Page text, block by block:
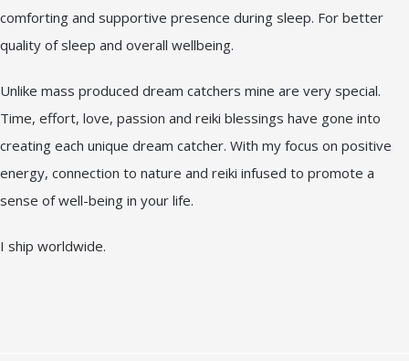
comforting and supportive presence during sleep. For better
quality of sleep and overall wellbeing.
Unlike mass produced dream catchers mine are very special.
Time, effort, love, passion and reiki blessings have gone into
creating each unique dream catcher. With my focus on positive
energy, connection to nature and reiki infused to promote a
sense of well-being in your life.
I ship worldwide.